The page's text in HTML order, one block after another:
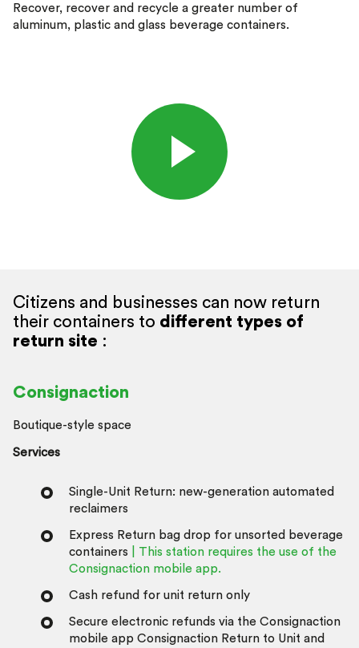
Recover, recover and recycle a greater number of
aluminum, plastic and glass beverage containers.
Citizens and businesses can now return
their containers to different types of
return site :
Consignaction
Boutique-style space
Services
Single-Unit Return: new-generation automated
reclaimers
Express Return bag drop for unsorted beverage
containers
| This station requires the use of the
Consignaction mobile app.
Cash refund for unit return only
Secure electronic refunds via the Consignaction
mobile app Consignaction Return to Unit and